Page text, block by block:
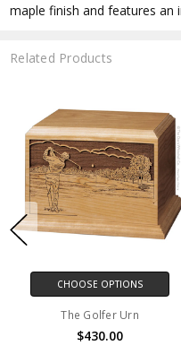
maple finish and features an
Related Products
CHOOSE OPTIONS
The Golfer Urn
$430.00